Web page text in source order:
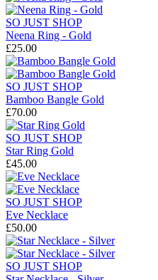
SO JUST SHOP
Neena Ring - Gold
£25.00
SO JUST SHOP
Bamboo Bangle Gold
£70.00
SO JUST SHOP
Star Ring Gold
£45.00
SO JUST SHOP
Eve Necklace
£50.00
SO JUST SHOP